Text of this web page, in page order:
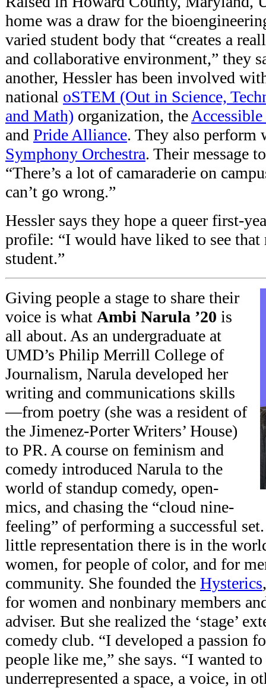
home was a draw for the
varied student body that “creates a
and collaborative environment,” they
another, Hessler has been involved
national oSTEM (Out in Science,
and Math) organization, the
and Pride Alliance. They also perform
Symphony Orchestra. Their message
“There’s a lot of camaraderie on
can’t go wrong.”
Hessler says they hope a queer first-
profile: “I would have liked to see that
student.”
Giving people a stage to share their
voice is what Ambi Narula ’20 is
all about. As an undergraduate at
UMD’s Philip Merrill College of
Journalism, Narula developed her
writing and communications skills
—from poetry (she was a resident of
the Jimenez-Porter Writers’ House)
to PR. A course on feminism and
comedy introduced Narula to the
world of standup comedy, open-
mics, and chasing the “cloud nine-
feeling” of performing a successful
little representation there is in the
women, for people of color, and for
community. She founded the Hysterics
for women and nonbinary members
adviser. But she realized the ‘stage’
comedy club. “I developed a passion
people like me,” she says. “I wanted
underrepresented a space, a voice, in